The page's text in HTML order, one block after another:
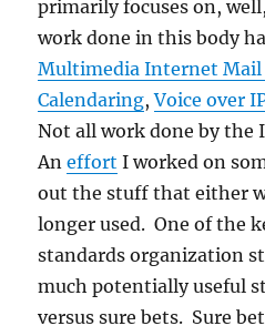
primarily focuses on,
work done in this body
Multimedia Internet Mail
Calendaring,Voice over
Not all work done by the
Aneffort I worked on
out the stuff that either
longer used. One of the
standards organization
much potentially useful
versus sure bets. Sure